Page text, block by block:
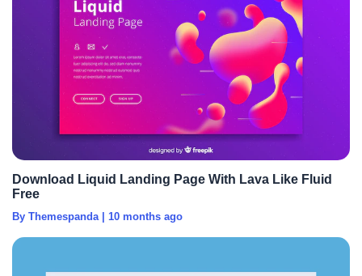
Download Liquid Landing Page With Lava Like Fluid
Free
By Themespanda| 10 months ago